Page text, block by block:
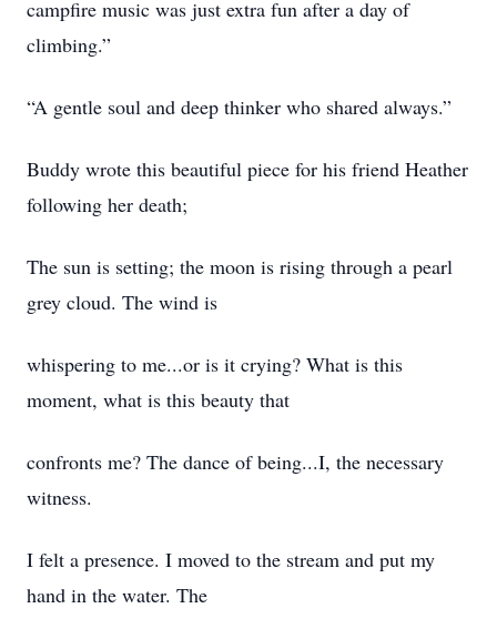
campfire music was just extra fun after a day of
climbing.”
“A gentle soul and deep thinker who shared always.”
Buddy wrote this beautiful piece for his friend Heather
following her death;
The sun is setting; the moon is rising through a pearl
grey cloud. The wind is
whispering to me...or is it crying? What is this
moment, what is this beauty that
confronts me? The dance of being...I, the necessary
witness.
I felt a presence. I moved to the stream and put my
hand in the water. The